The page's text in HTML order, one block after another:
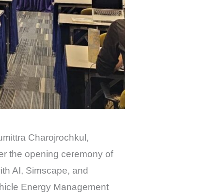
Charojrochkul,
the opening ceremony of
AI, Simscape, and
Energy Management